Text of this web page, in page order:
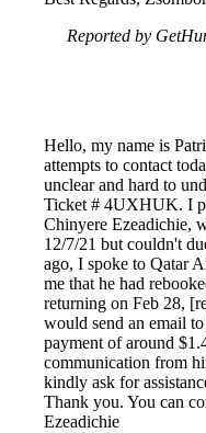
Reported by
Hello, my name is
attempts to contact
unclear and hard to
Ticket # 4UXHUK. I
Chinyere Ezeadichie,
12/7/21 but couldn't
ago, I spoke to Qatar
me that he had
returning on Feb 28,
would send an email
payment of around
communication from
kindly ask for
Thank you. You can
Ezeadichie